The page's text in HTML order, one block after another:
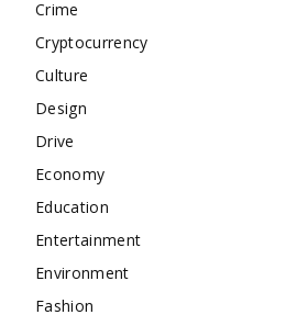
Crime
Cryptocurrency
Culture
Design
Drive
Economy
Education
Entertainment
Environment
Fashion